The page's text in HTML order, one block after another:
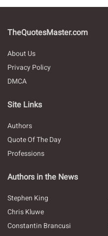
TheQuotesMaster.com
About Us
Privacy Policy
DMCA
Site Links
Authors
Quote Of The Day
Professions
Authors in the News
Stephen King
Chris Kluwe
Constantin Brancusi